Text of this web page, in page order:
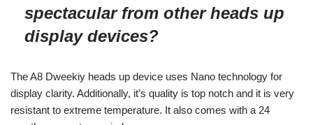
spectacular from other heads up
display devices?
The A8 Dweekiy heads up device uses Nano technology for
display clarity. Additionally, it’s quality is top notch and it is very
resistant to extreme temperature. It also comes with a 24